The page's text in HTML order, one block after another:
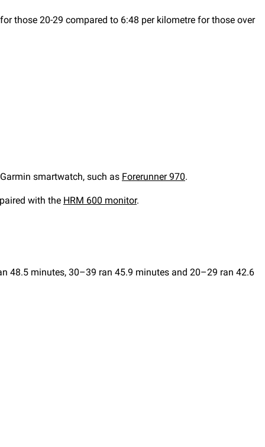
those 20-29 compared to 6:48 per kilometre for those over
smartwatch, such as Forerunner 970.
with the HRM 600 monitor.
48.5 minutes, 30–39 ran 45.9 minutes and 20–29 ran 42.6